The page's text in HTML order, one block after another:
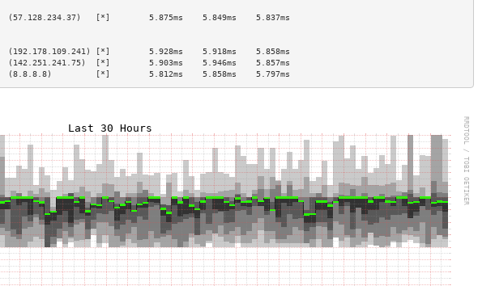
>
[*]        5.875ms    5.849ms    5.837ms
>
>
[*]        5.928ms    5.918ms    5.858ms
[*]        5.903ms    5.946ms    5.857ms
[*]        5.812ms    5.858ms    5.797ms